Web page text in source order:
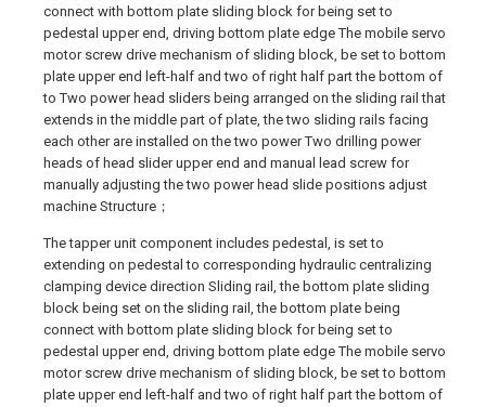
connect with bottom plate sliding block for being set to
pedestal upper end, driving bottom plate edge The mobile servo
motor screw drive mechanism of sliding block, be set to bottom
plate upper end left-half and two of right half part the bottom of
to Two power head sliders being arranged on the sliding rail that
extends in the middle part of plate, the two sliding rails facing
each other are installed on the two power Two drilling power
heads of head slider upper end and manual lead screw for
manually adjusting the two power head slide positions adjust
machine Structure；
The tapper unit component includes pedestal, is set to
extending on pedestal to corresponding hydraulic centralizing
clamping device direction Sliding rail, the bottom plate sliding
block being set on the sliding rail, the bottom plate being
connect with bottom plate sliding block for being set to
pedestal upper end, driving bottom plate edge The mobile servo
motor screw drive mechanism of sliding block, be set to bottom
plate upper end left-half and two of right half part the bottom of